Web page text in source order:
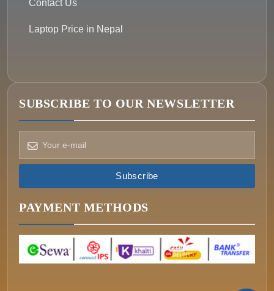
Contact Us
Laptop Price in Nepal
SUBSCRIBE TO OUR NEWSLETTER
Subscribe
PAYMENT METHODS
How can we help?
Pick a way to reach us
CALL
+977-015340320